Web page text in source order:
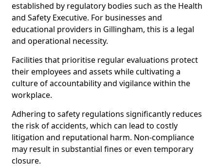
established by regulatory bodies such as the Health
and Safety Executive. For businesses and
educational providers in Gillingham, this is a legal
and operational necessity.
Facilities that prioritise regular evaluations protect
their employees and assets while cultivating a
culture of accountability and vigilance within the
workplace.
Adhering to safety regulations significantly reduces
the risk of accidents, which can lead to costly
litigation and reputational harm. Non-compliance
may result in substantial fines or even temporary
closure.